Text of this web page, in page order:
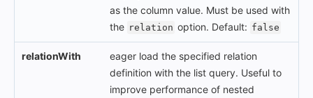
as the column value. Must be used with
the relation option. Default: false
relationWith
eager load the specified relation
definition with the list query. Useful to
improve performance of nested